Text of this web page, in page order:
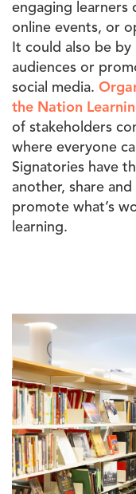
engaging learners
online events, or
It could also be
audiences or
social media.
the Nation
of stakeholders
where everyone
Signatories have
another, share
promote what’s
learning.